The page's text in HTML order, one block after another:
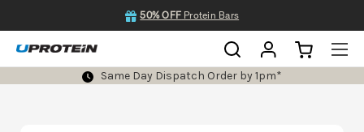
50% OFF Protein Bars
Same Day Dispatch Order by 1pm*